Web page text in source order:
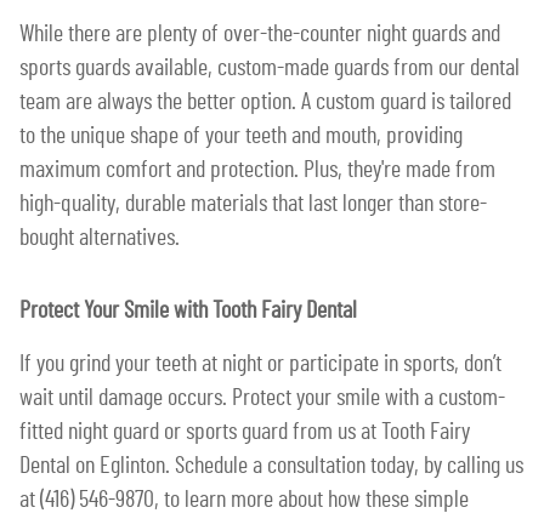
While there are plenty of over-the-counter night guards and
sports guards available, custom-made guards from our dental
team are always the better option. A custom guard is tailored
to the unique shape of your teeth and mouth, providing
maximum comfort and protection. Plus, they're made from
high-quality, durable materials that last longer than store-
bought alternatives.
Protect Your Smile with Tooth Fairy Dental
If you grind your teeth at night or participate in sports, don’t
wait until damage occurs. Protect your smile with a custom-
fitted night guard or sports guard from us at Tooth Fairy
Dental on Eglinton. Schedule a consultation today, by calling us
at (416) 546-9870, to learn more about how these simple